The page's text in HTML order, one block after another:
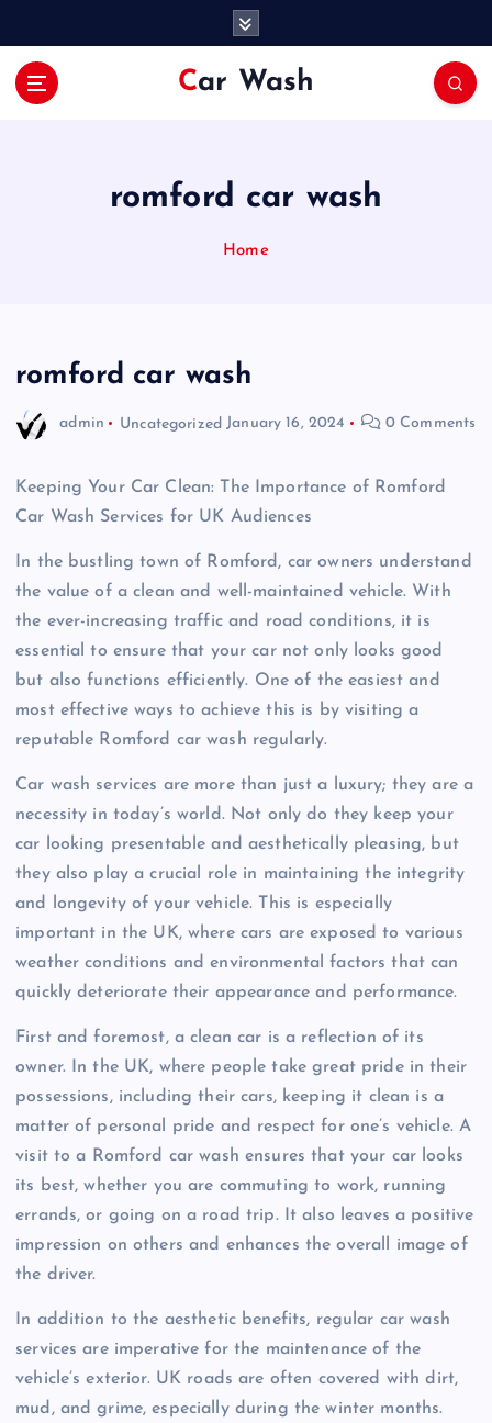
Car Wash
romford car wash
Home
romford car wash
admin Uncategorized January 16, 2024 0 Comments
Keeping Your Car Clean: The Importance of Romford
Car Wash Services for UK Audiences
In the bustling town of Romford, car owners understand
the value of a clean and well-maintained vehicle. With
the ever-increasing traffic and road conditions, it is
essential to ensure that your car not only looks good
but also functions efficiently. One of the easiest and
most effective ways to achieve this is by visiting a
reputable Romford car wash regularly.
Car wash services are more than just a luxury; they are a
necessity in today’s world. Not only do they keep your
car looking presentable and aesthetically pleasing, but
they also play a crucial role in maintaining the integrity
and longevity of your vehicle. This is especially
important in the UK, where cars are exposed to various
weather conditions and environmental factors that can
quickly deteriorate their appearance and performance.
First and foremost, a clean car is a reflection of its
owner. In the UK, where people take great pride in their
possessions, including their cars, keeping it clean is a
matter of personal pride and respect for one’s vehicle. A
visit to a Romford car wash ensures that your car looks
its best, whether you are commuting to work, running
errands, or going on a road trip. It also leaves a positive
impression on others and enhances the overall image of
the driver.
In addition to the aesthetic benefits, regular car wash
services are imperative for the maintenance of the
vehicle’s exterior. UK roads are often covered with dirt,
mud, and grime, especially during the winter months.